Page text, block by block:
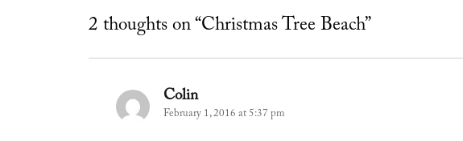
2 thoughts on “Christmas Tree Beach”
Colinsays:
February 1, 2016 at 5:37 pm